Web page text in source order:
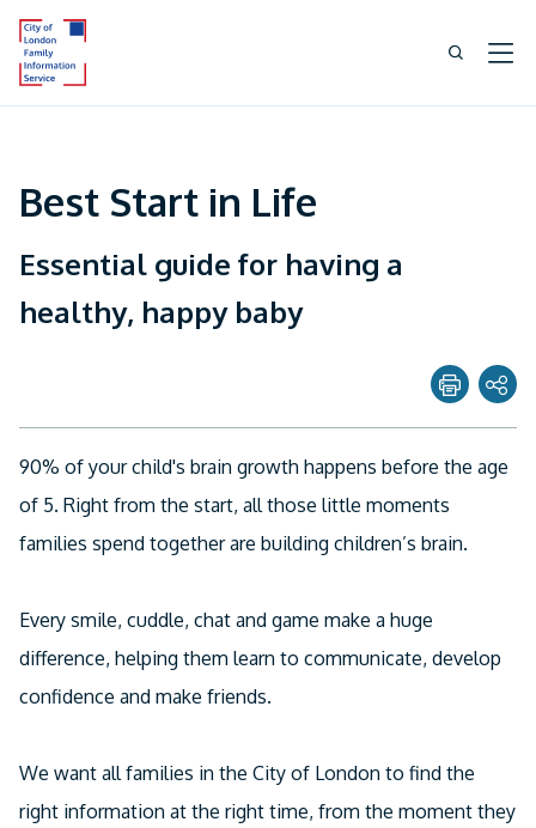
Best Start in Life
Essential guide for having a
healthy, happy baby
Twitter
Facebook
90% of your child's brain growth happens before the age
of 5. Right from the start, all those little moments
families spend together are building children’s brain.
Every smile, cuddle, chat and game make a huge
difference, helping them learn to communicate, develop
confidence and make friends.
We want all families in the City of London to find the
right information at the right time, from the moment they